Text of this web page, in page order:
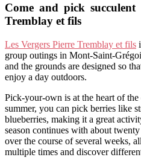
Come and pick
Tremblay et fils
Les Vergers Pierre Tremblay et fils
group outings in Mont-Saint-
and the grounds are designed so
enjoy a day outdoors.
Pick-your-own is at the heart of
summer, you can pick berries like
blueberries, making it a great
season continues with about
over the course of several weeks,
multiple times and discover